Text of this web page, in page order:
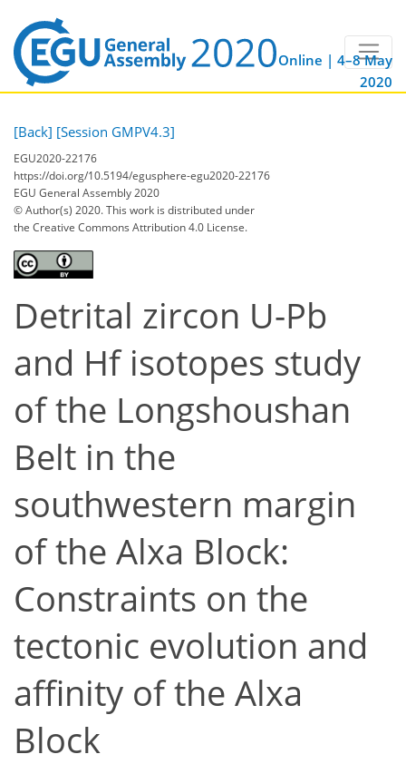
Online | 4–8 May
2020
[Back] [Session GMPV4.3]
EGU2020-22176
https://doi.org/10.5194/egusphere-egu2020-22176
EGU General Assembly 2020
© Author(s) 2020. This work is distributed under
the Creative Commons Attribution 4.0 License.
Detrital zircon U-Pb
and Hf isotopes study
of the Longshoushan
Belt in the
southwestern margin
of the Alxa Block:
Constraints on the
tectonic evolution and
affinity of the Alxa
Block